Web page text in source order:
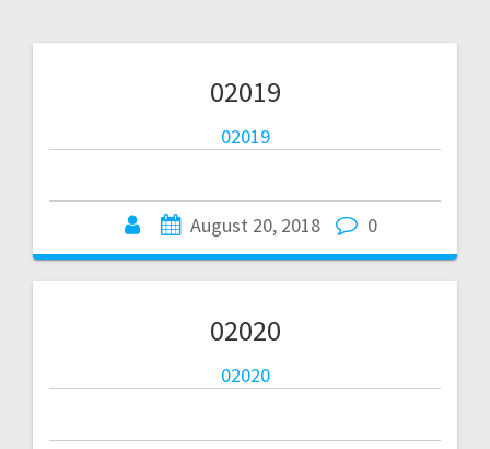
02019
02019
August 20, 2018 0
02020
02020